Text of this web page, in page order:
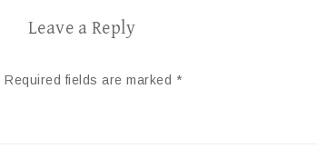
Leave a Reply
Required fields are marked *